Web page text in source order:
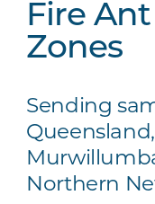
Fire
Zones
Sending
Northern